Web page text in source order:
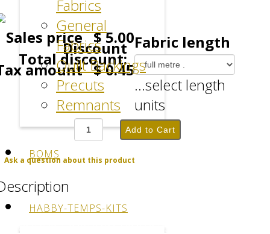
Fabrics
General
Fabrics
Quilt Backings
Precuts
Remnants
BOMS
HABBY-TEMPS-KITS
Sales price $ 5.00
Discount
Total discount:
amount $ 0.45
Fabric length
...select length
units
Ask a question about this product